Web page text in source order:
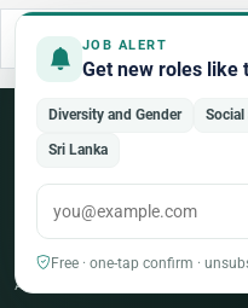
JOB ALERT
Get new roles like
Diversity and Gender
Sri Lanka
Free · one-tap confirm ·
Never miss an opportunity
Free weekly alerts for new
sector — tailored to your fields.
Create a free account
Already a member?